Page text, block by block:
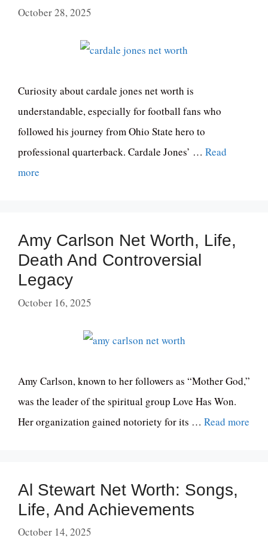
October 28, 2025
Curiosity about cardale jones net worth is
understandable, especially for football fans who
followed his journey from Ohio State hero to
professional quarterback. Cardale Jones’ … Read
more
Amy Carlson Net Worth, Life,
Death And Controversial
Legacy
October 16, 2025
Amy Carlson, known to her followers as “Mother God,”
was the leader of the spiritual group Love Has Won.
Her organization gained notoriety for its … Read more
Al Stewart Net Worth: Songs,
Life, And Achievements
October 14, 2025